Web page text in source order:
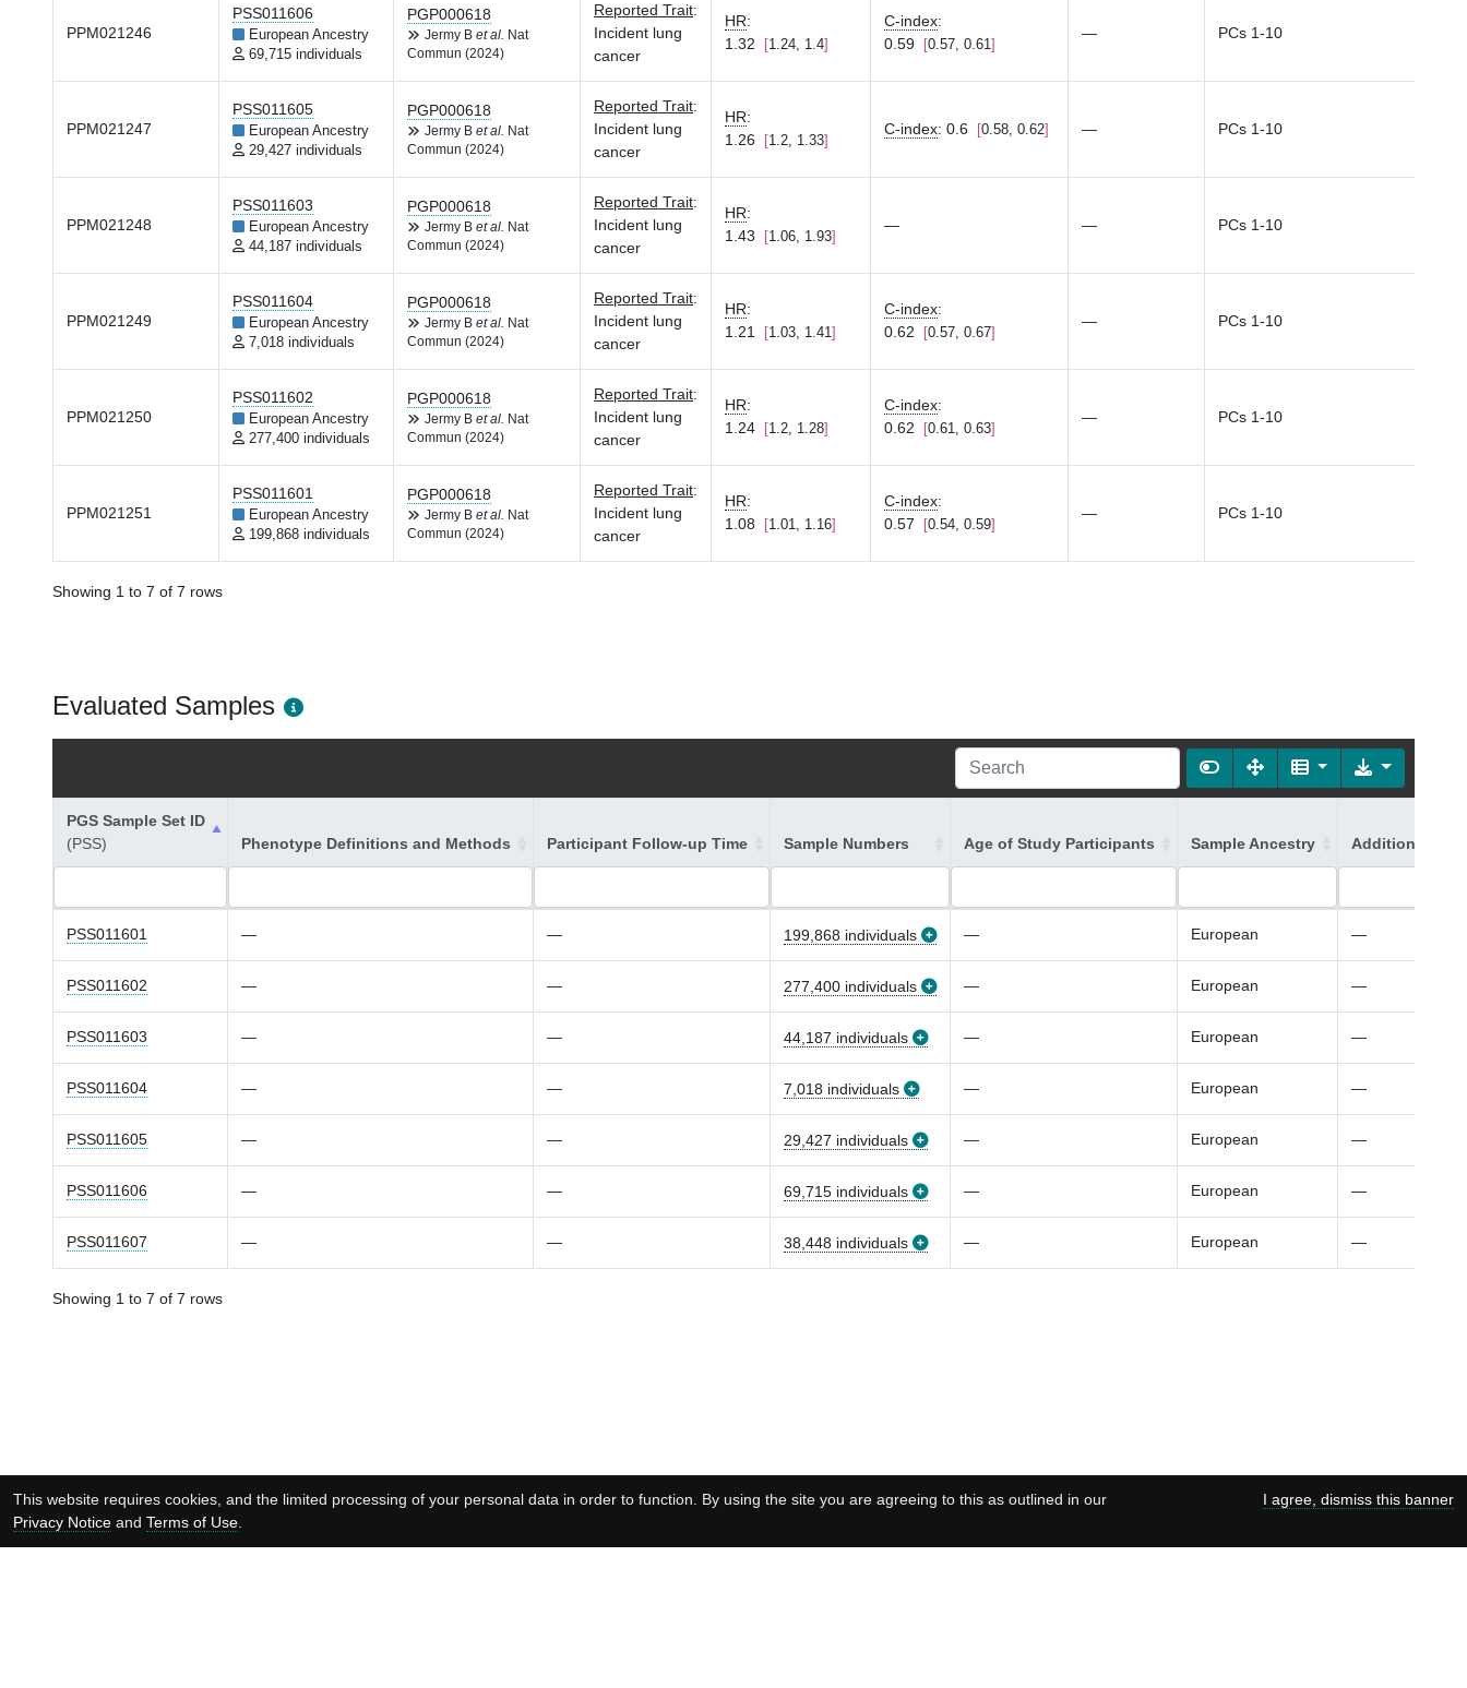
PPM021246
PSS011606
European Ancestry
69,715 individuals
PGP000618
Jermy B et al.
Nat
Commun (2024)
Reported Trait:
Incident lung
cancer
HR:
1.32
1.24, 1.4
C-index:
0.59
0.57, 0.61
— PCs 1-10
PPM021247
PSS011605
European Ancestry
29,427 individuals
PGP000618
Jermy B et al.
Nat
Commun (2024)
Reported Trait:
Incident lung
cancer
HR:
1.26
1.2, 1.33
C-index: 0.6 0.58, 0.62 — PCs 1-10
PPM021248
PSS011603
European Ancestry
44,187 individuals
PGP000618
Jermy B et al.
Nat
Commun (2024)
Reported Trait:
Incident lung
cancer
HR:
1.43
1.06, 1.93
— — PCs 1-10
PPM021249
PSS011604
European Ancestry
7,018 individuals
PGP000618
Jermy B et al.
Nat
Commun (2024)
Reported Trait:
Incident lung
cancer
HR:
1.21
1.03, 1.41
C-index:
0.62
0.57, 0.67
— PCs 1-10
PPM021250
PSS011602
European Ancestry
277,400 individuals
PGP000618
Jermy B et al.
Nat
Commun (2024)
Reported Trait:
Incident lung
cancer
HR:
1.24
1.2, 1.28
C-index:
0.62
0.61, 0.63
— PCs 1-10
PPM021251
PSS011601
European Ancestry
199,868 individuals
PGP000618
Jermy B et al.
Nat
Commun (2024)
Reported Trait:
Incident lung
cancer
HR:
1.08
1.01, 1.16
C-index:
0.57
0.54, 0.59
— PCs 1-10
Showing 1 to 7 of 7 rows
Evaluated Samples
PGS Sample Set ID
(PSS)
Phenotype Definitions and Methods Participant Follow-up Time Sample Numbers Age of Study Participants Sample Ancestry Additional
PSS011601 — — 199,868 individuals — European —
PSS011602 — — 277,400 individuals — European —
PSS011603 — — 44,187 individuals — European —
PSS011604 — — 7,018 individuals — European —
PSS011605 — — 29,427 individuals — European —
PSS011606 — — 69,715 individuals — European —
PSS011607 — — 38,448 individuals — European —
Showing 1 to 7 of 7 rows
This website requires cookies, and the limited processing of your personal data in order to function. By using the site you are agreeing to this as outlined in our
Privacy Noticeand Terms of Use.
I agree, dismiss this banner